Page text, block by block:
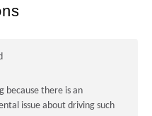
because there is an
issue about driving such